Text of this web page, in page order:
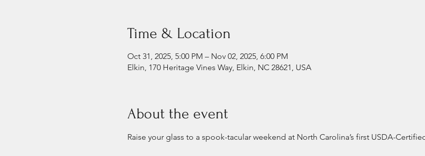
Time & Location
Oct 31, 2025, 5:00 PM – Nov 02, 2025, 6:00 PM
Elkin, 170 Heritage Vines Way, Elkin, NC 28621, USA
About the event
Raise your glass to a spook-tacular weekend at North Carolina’s first USDA-